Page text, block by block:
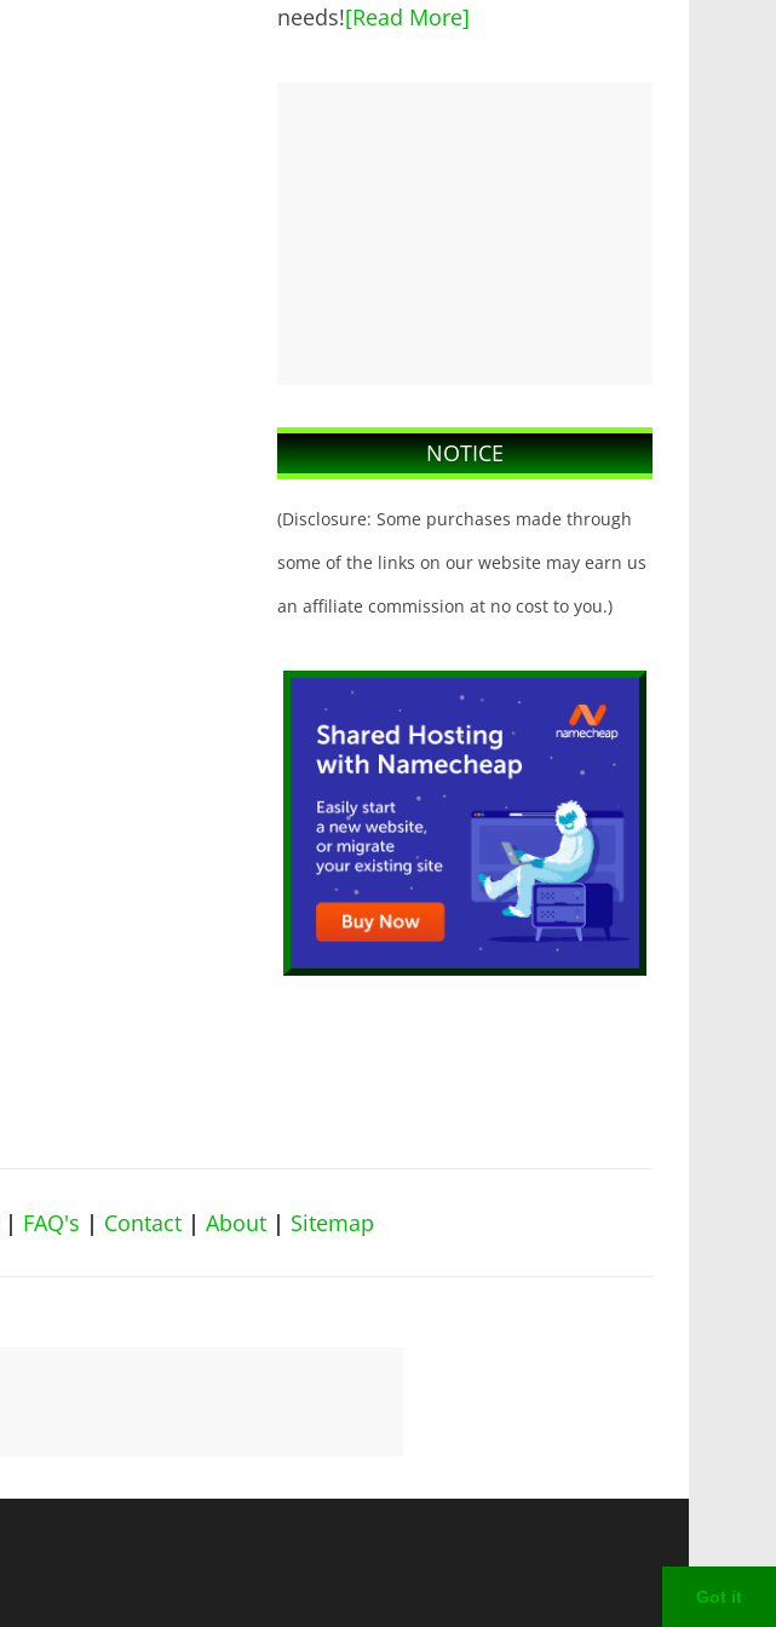
needs![Read More]
NOTICE
(Disclosure: Some purchases made through
some of the links on our website may earn us
an affiliate commission at no cost to you.)
| FAQ's | Contact | About | Sitemap
Got it